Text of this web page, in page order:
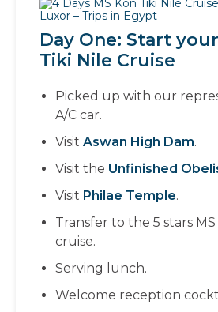
Day One: Start
Tiki Nile Cruise
Picked up with our
A/C car.
Visit Aswan High Dam.
Visit the Unfinished
Visit Philae Temple.
Transfer to the 5 stars
cruise.
Serving lunch.
Welcome reception